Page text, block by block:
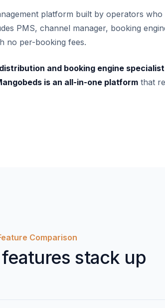
platform built by operators
PMS, channel manager, booking
no per-booking fees.
and booking engine specialist
is an all-in-one platform that
Comparison
stack up